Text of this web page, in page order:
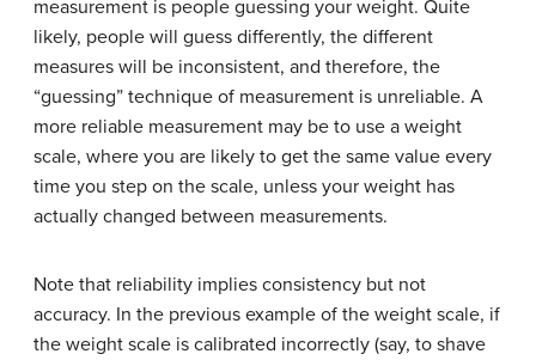
measurement is people guessing your weight. Quite
likely, people will guess differently, the different
measures will be inconsistent, and therefore, the
“guessing” technique of measurement is unreliable. A
more reliable measurement may be to use a weight
scale, where you are likely to get the same value every
time you step on the scale, unless your weight has
actually changed between measurements.
Note that reliability implies consistency but not
accuracy. In the previous example of the weight scale, if
the weight scale is calibrated incorrectly (say, to shave